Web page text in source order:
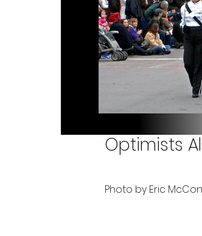
Optimists
Photo by Eric